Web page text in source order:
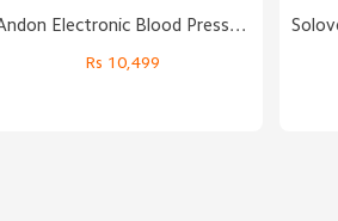
Andon Electronic Blood Pressure Monitor
Rs 10,499